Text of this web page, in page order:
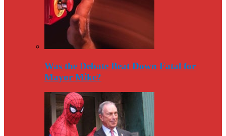
Was the Debate Beat Down Fatal for
Mayor Mike?